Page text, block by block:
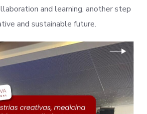
and learning, another step
and sustainable future.